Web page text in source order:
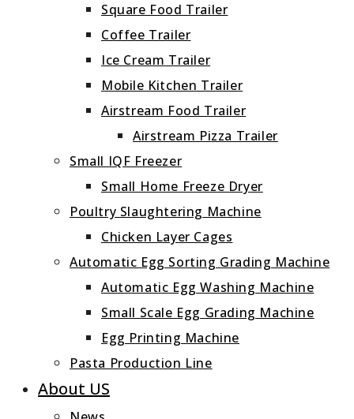
Square Food Trailer
Coffee Trailer
Ice Cream Trailer
Mobile Kitchen Trailer
Airstream Food Trailer
Airstream Pizza Trailer
Small IQF Freezer
Small Home Freeze Dryer
Poultry Slaughtering Machine
Chicken Layer Cages
Automatic Egg Sorting Grading Machine
Automatic Egg Washing Machine
Small Scale Egg Grading Machine
Egg Printing Machine
Pasta Production Line
About US